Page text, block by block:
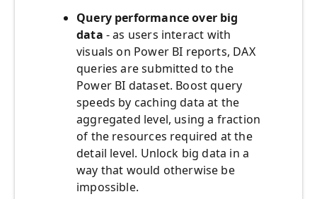
Query performance over big
data - as users interact with
visuals on Power BI reports, DAX
queries are submitted to the
Power BI dataset. Boost query
speeds by caching data at the
aggregated level, using a fraction
of the resources required at the
detail level. Unlock big data in a
way that would otherwise be
impossible.